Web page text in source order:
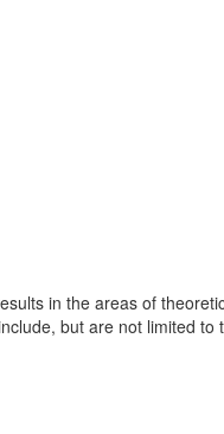
in the areas of
but are not limited to